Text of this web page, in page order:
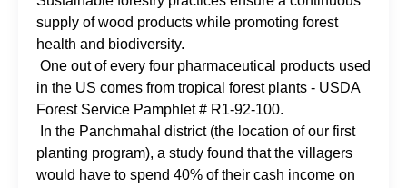
supply of wood products while promoting forest
health and biodiversity.
One out of every four pharmaceutical products used
in the US comes from tropical forest plants - USDA
Forest Service Pamphlet # R1-92-100.
In the Panchmahal district (the location of our first
planting program), a study found that the villagers
would have to spend 40% of their cash income on